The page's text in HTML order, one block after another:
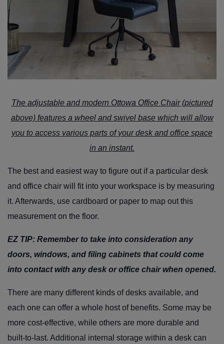
The adjustable and modern Ottowa Office Chair(pictured
above) features a wheel and swivel base which will allow
you to access various parts of your desk and office space
in an instant.
The best and easiest way to figure out if a particular desk
and office chair will fit into your workspace is by measuring
it. Afterwards, use cardboard or paper to map out this
measurement on the floor.
EZ TIP: Remember to take into consideration any
doors, windows, and filing cabinets that could come
into contact with any desk or office chair when opened.
There are many different kinds of desks available, and
each one can offer a whole host of benefits. Some may be
more cost-effective, while others are more durable and
built-to-last. Additional internal storage within a desk can